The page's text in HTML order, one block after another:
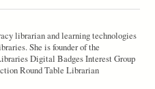
librarian and learning technologies
She is founder of the
Digital Badges Interest Group
Round Table Librarian